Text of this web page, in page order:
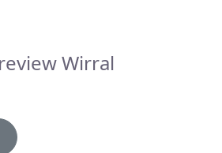
Wirral